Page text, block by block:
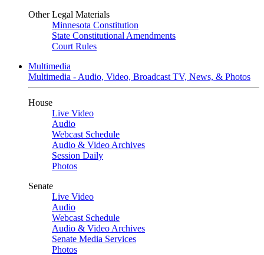
Other Legal Materials
Minnesota Constitution
State Constitutional Amendments
Court Rules
Multimedia
Multimedia - Audio, Video, Broadcast TV, News, & Photos
House
Live Video
Audio
Webcast Schedule
Audio & Video Archives
Session Daily
Photos
Senate
Live Video
Audio
Webcast Schedule
Audio & Video Archives
Senate Media Services
Photos